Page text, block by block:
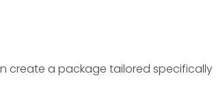
create a package tailored specifically